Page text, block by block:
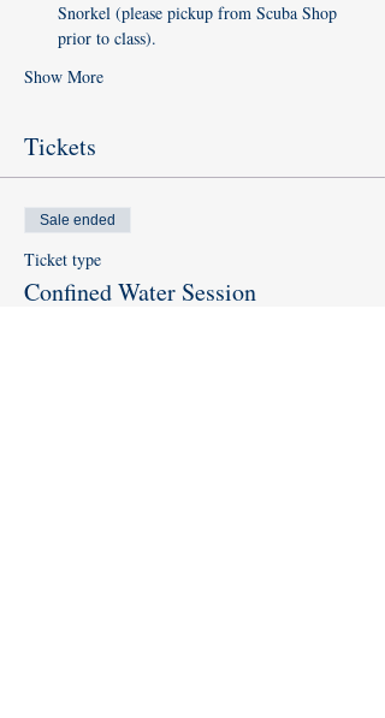
Snorkel (please pickup from Scuba Shop
prior to class).
Show More
Tickets
Sale ended
Ticket type
Confined Water Session